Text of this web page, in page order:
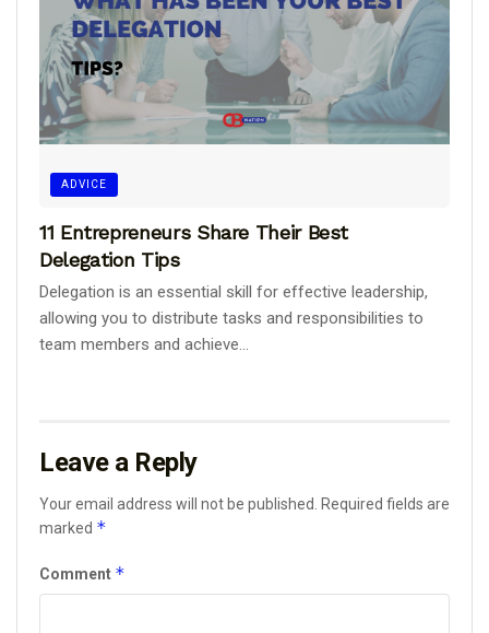
ADVICE
11 Entrepreneurs Share Their Best
Delegation Tips
Delegation is an essential skill for effective leadership,
allowing you to distribute tasks and responsibilities to
team members and achieve...
Leave a Reply
Your email address will not be published.
Required fields are
marked *
Comment *